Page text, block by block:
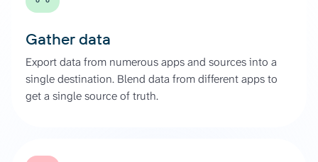
Gather data
Export data from numerous apps and sources into a
single destination. Blend data from different apps to
get a single source of truth.